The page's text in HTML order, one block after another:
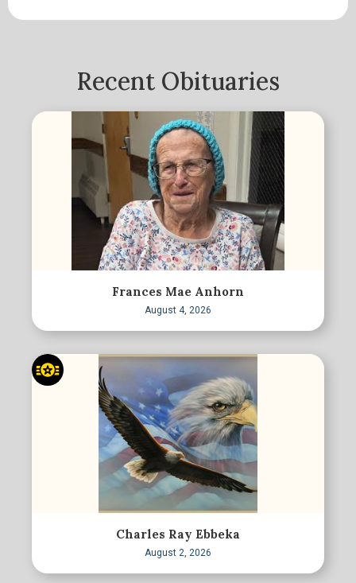
Recent Obituaries
Frances Mae Anhorn
August 4, 2026
Charles Ray Ebbeka
August 2, 2026